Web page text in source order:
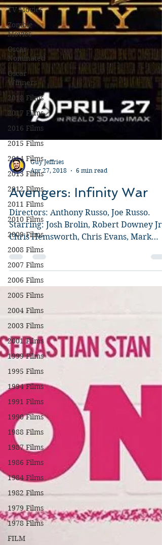
TV Movies
Zombie
Movies
Oscar
Nominated
Oscar
Winners
2018 Films
2017 Films
2016 Films
2015 Films
2014 Films
2013 Films
2012 Films
2011 Films
2010 Films
2009 Films
2008 Films
2007 Films
2006 Films
2005 Films
2004 Films
2003 Films
2001 Films
1999 Films
1995 Films
1994 Films
1991 Films
1990 Films
1988 Films
1987 Films
1986 Films
1984 Films
1982 Films
1979 Films
1978 Films
FILM
Guy Jeffries
Apr 27, 2018
6 min read
Avengers: Infinity War
Directors: Anthony Russo, Joe Russo.
Starring: Josh Brolin, Robert Downey Jr.,
Chris Hemsworth, Chris Evans, Mark
Ruffalo, Chris Pratt,...